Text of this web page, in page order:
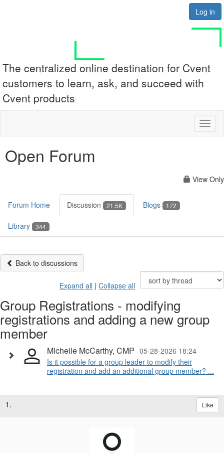
Log in
The centralized online destination for Cvent
customers to learn, ask, and succeed with
Cvent products
Open Forum
View Only
Forum Home Discussion 21.5K Blogs 172
Library 344
Back to discussions
Expand all | Collapse all
Group Registrations - modifying
registrations and adding a new group
member
Michelle McCarthy, CMP 05-28-2026 18:24
Is it possible for a group leader to modify their
registration and add an additional group member? ...
1. Like